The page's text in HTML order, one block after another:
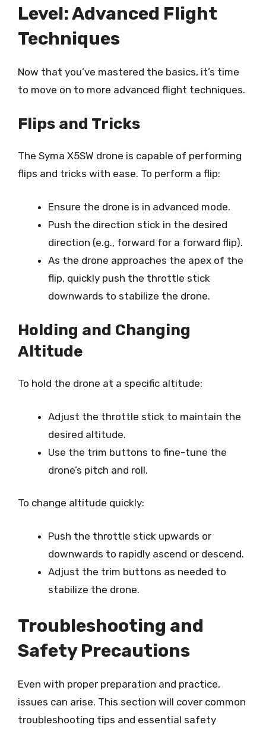
Level: Advanced Flight
Techniques
Now that you’ve mastered the basics, it’s time
to move on to more advanced flight techniques.
Flips and Tricks
The Syma X5SW drone is capable of performing
flips and tricks with ease. To perform a flip:
Ensure the drone is in advanced mode.
Push the direction stick in the desired
direction (e.g., forward for a forward flip).
As the drone approaches the apex of the
flip, quickly push the throttle stick
downwards to stabilize the drone.
Holding and Changing
Altitude
To hold the drone at a specific altitude:
Adjust the throttle stick to maintain the
desired altitude.
Use the trim buttons to fine-tune the
drone’s pitch and roll.
To change altitude quickly:
Push the throttle stick upwards or
downwards to rapidly ascend or descend.
Adjust the trim buttons as needed to
stabilize the drone.
Troubleshooting and
Safety Precautions
Even with proper preparation and practice,
issues can arise. This section will cover common
troubleshooting tips and essential safety